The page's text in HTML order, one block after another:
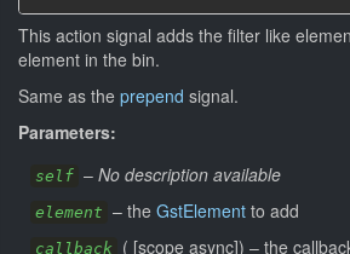
This action signal adds the filter like
element in the bin.
Same as the prepend signal.
Parameters:
self – No description available
element – the GstElement to add
callback ( [scope async]) – the